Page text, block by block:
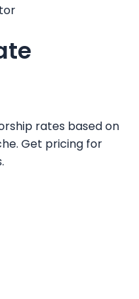
rates based on
Get pricing for